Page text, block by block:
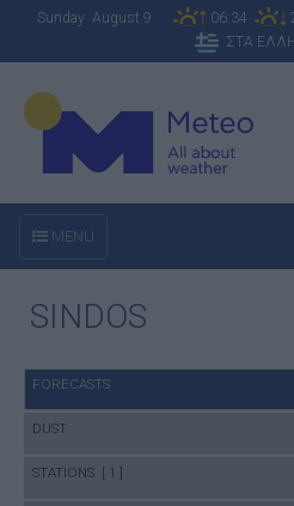
Sunday August 9 06:34
ΣΤΑ
MENU
SINDOS
FORECASTS
DUST
STATIONS [ 1 ]